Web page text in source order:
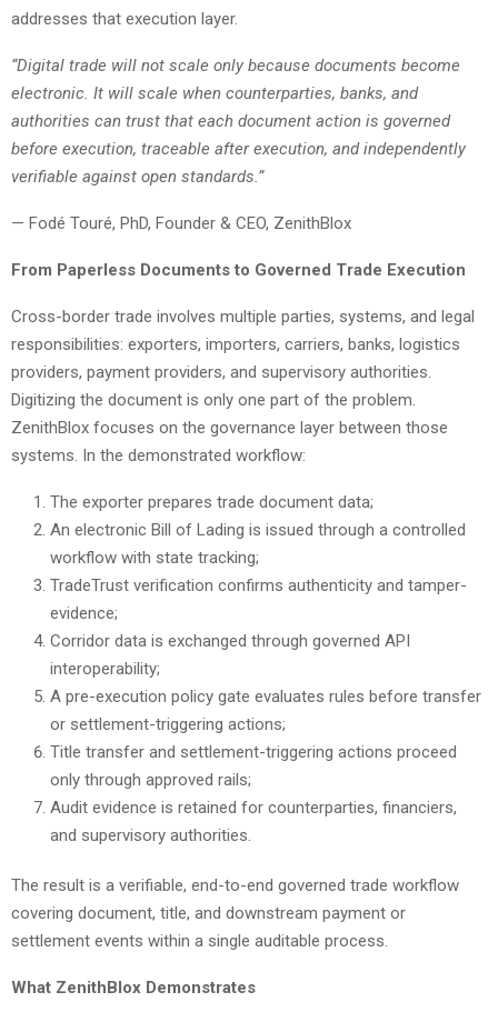
addresses that execution layer.
“Digital trade will not scale only because documents become
electronic. It will scale when counterparties, banks, and
authorities can trust that each document action is governed
before execution, traceable after execution, and independently
verifiable against open standards.”
— Fodé Touré, PhD, Founder & CEO, ZenithBlox
From Paperless Documents to Governed Trade Execution
Cross-border trade involves multiple parties, systems, and legal
responsibilities: exporters, importers, carriers, banks, logistics
providers, payment providers, and supervisory authorities.
Digitizing the document is only one part of the problem.
ZenithBlox focuses on the governance layer between those
systems. In the demonstrated workflow:
The exporter prepares trade document data;
An electronic Bill of Lading is issued through a controlled
workflow with state tracking;
TradeTrust verification confirms authenticity and tamper-
evidence;
Corridor data is exchanged through governed API
interoperability;
A pre-execution policy gate evaluates rules before transfer
or settlement-triggering actions;
Title transfer and settlement-triggering actions proceed
only through approved rails;
Audit evidence is retained for counterparties, financiers,
and supervisory authorities.
The result is a verifiable, end-to-end governed trade workflow
covering document, title, and downstream payment or
settlement events within a single auditable process.
What ZenithBlox Demonstrates